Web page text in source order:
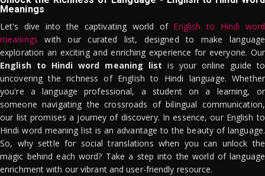
Meanings
Let's dive into the captivating world of English to Hindi word
meanings with our curated list, designed to make language
exploration an exciting and enriching experience for everyone. Our
English to Hindi word meaning list is your online guide to
uncovering the richness of English to Hindi language. Whether
you're a language professional, a student on a learning, or
someone navigating the crossroads of bilingual communication,
our list promises a journey of discovery. In essence, our English to
Hindi word meaning list is an advantage to the beauty of language.
So, why settle for social translations when you can unlock the
magic behind each word? Take a step into the world of language
enrichment with our vibrant and user-friendly resource.